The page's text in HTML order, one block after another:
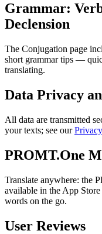
Grammar:
Declension
The Conjugation page
short grammar tips —
translating.
Data Privacy
All data are transmitted
your texts; see our
PROMT.One
Translate anywhere: the
available in the App
words on the go.
User Reviews